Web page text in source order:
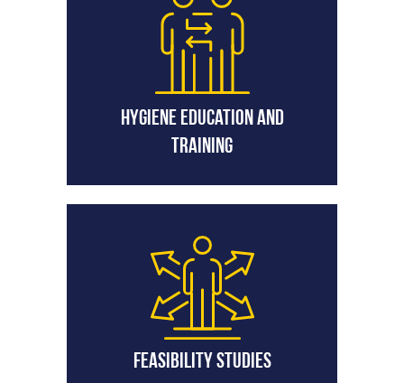
Hygiene Education and
Training
Feasibility Studies